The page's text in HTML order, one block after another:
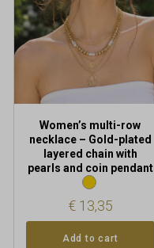
Women’s multi-row
necklace – Gold-plated
layered chain with
pearls and coin pendant
€13,35
Add to cart